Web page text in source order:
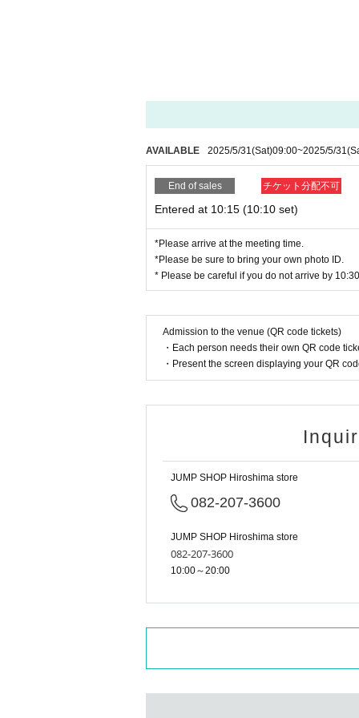
・Receive an "admission ticket with QR code"
the QR code or the paper with the QR code
to bring your Admission Tickets and ID. If the
om the Admission will refuse.
We will check that the name on your ID
names do not match. Even if you have
able to enter the store if it is different from your ID.
If the name on your identity document is "Tokyo
The name of the winner will be written as follows:
Tokyo Taro ○ We can guide you
Tokyo Taro × We are unable to provide
tokyotaro × We are unable to provide information
Kyokyo Taro × We cannot guide you
Tokyo Taro × Not available
·passport
・Residence card, special permanent resident
Face photo University (birthdate) ID card
*A. The name written on the ticket, B. The
* Expiration date identification will not be
* In some cases, we may ask for Date of Birth.
*Copies are not accepted, only originals are
AVAILABLE 2025/5/31(Sat)09:00~2025/5/31
End of sales チケット分配不可
Entered at 10:15 (10:10 set)
*Please arrive at the meeting time.
*Please be sure to bring your own photo ID.
* Please be careful if you do not arrive by
Admission to the venue (QR code tickets)
・Each person needs their own QR code
・Present the screen displaying your QR
JUMP SHOP Hiroshima store
082-207-3600
JUMP SHOP Hiroshima store
082-207-3600
10:00～20:00